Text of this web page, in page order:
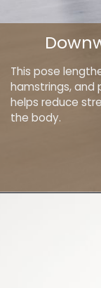
This pose
hamstrings, and
helps reduce
the body.